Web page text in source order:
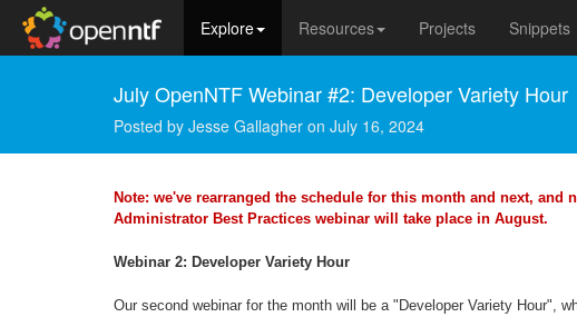
Explore Resources Projects Snippets
July OpenNTF Webinar #2: Developer Variety Hour
Posted by Jesse Gallagher on July 16, 2024
Note: we've rearranged the schedule for this month and next,
Administrator Best Practices webinar will take place in August.
Webinar 2: Developer Variety Hour
Our second webinar for the month will be a "Developer Variety Hour",